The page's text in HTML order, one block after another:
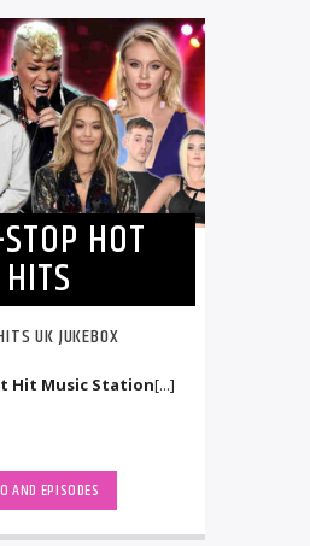
HOT
HITS
UK JUKEBOX
Hit Music Station[...]
AND EPISODES